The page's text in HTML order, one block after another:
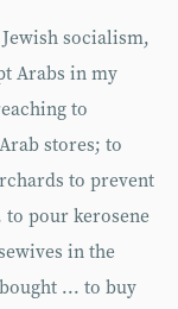
socialism,
Arabs in my
to
stores; to
to prevent
pour kerosene
in the
... to buy